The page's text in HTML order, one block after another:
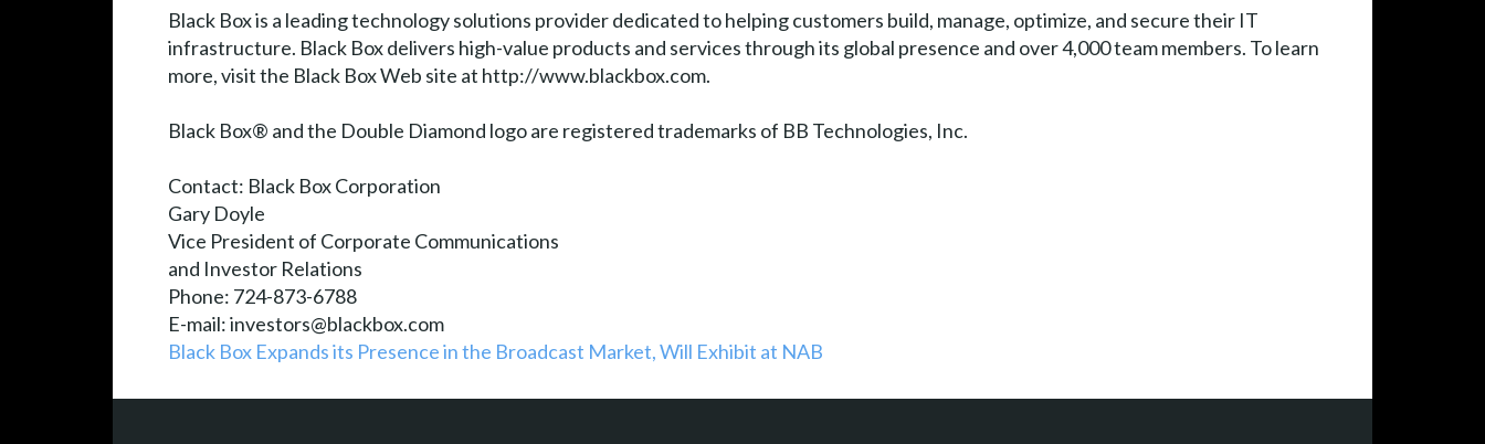
Black Box is a leading technology solutions provider dedicated to helping customers build, manage, optimize, and secure their IT
infrastructure. Black Box delivers high-value products and services through its global presence and over 4,000 team members. To learn
more, visit the Black Box Web site at http://www.blackbox.com.
Black Box® and the Double Diamond logo are registered trademarks of BB Technologies, Inc.
Contact: Black Box Corporation
Gary Doyle
Vice President of Corporate Communications
and Investor Relations
Phone: 724-873-6788
E-mail: investors@blackbox.com
Black Box Expands its Presence in the Broadcast Market, Will Exhibit at NAB